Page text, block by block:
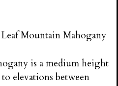
Mountain Mahogany
is a medium height
elevations between